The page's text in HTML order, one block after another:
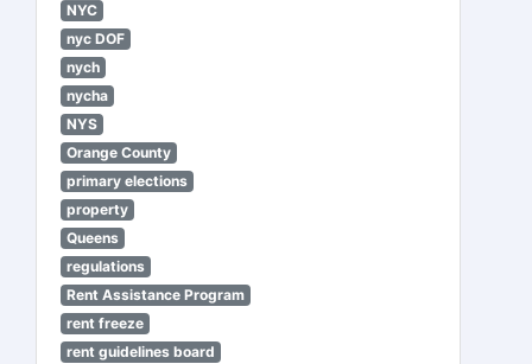
NYC
nyc DOF
nych
nycha
NYS
Orange County
primary elections
property
Queens
regulations
Rent Assistance Program
rent freeze
rent guidelines board